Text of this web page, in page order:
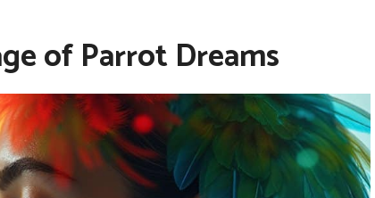
of Parrot Dreams